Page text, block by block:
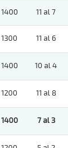
1400 11 al 7
1300 11 al 6
1400 10 al 4
1200 11 al 8
1400 7 al 3